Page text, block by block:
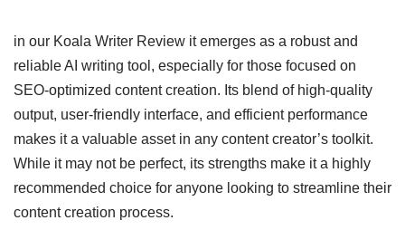
in our Koala Writer Review it emerges as a robust and
reliable AI writing tool, especially for those focused on
SEO-optimized content creation. Its blend of high-quality
output, user-friendly interface, and efficient performance
makes it a valuable asset in any content creator’s toolkit.
While it may not be perfect, its strengths make it a highly
recommended choice for anyone looking to streamline their
content creation process.